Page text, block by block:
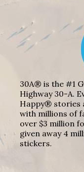
30A® is the #1
Highway 30-A.
Happy® stories
with millions of
over $3 million
given away 4
stickers.